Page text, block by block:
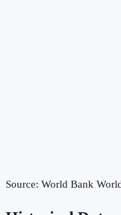
Source: World Bank